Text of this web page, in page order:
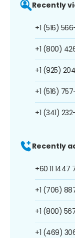
Recently
+1 (516)
+1 (800)
+1 (925)
+1 (516)
+1 (341)
Recently
+60 11 1447
+1 (706)
+1 (800)
+1 (469)